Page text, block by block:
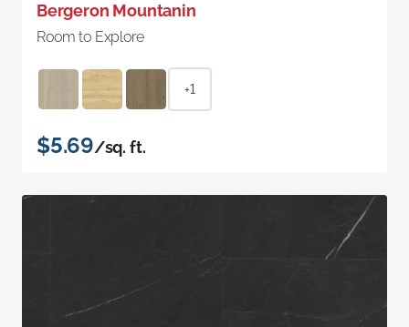
Bergeron Mountanin
Room to Explore
+1
$5.69/sq. ft.